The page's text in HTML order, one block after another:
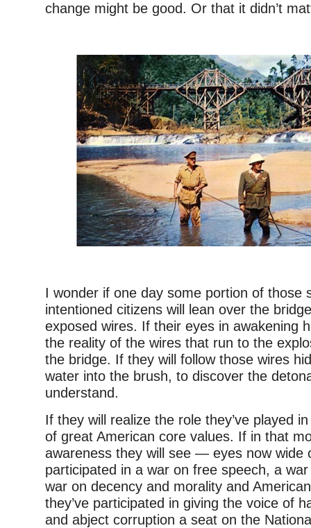
change might be good. Or that it didn’t
I wonder if one day some portion of those
intentioned citizens will lean over the
exposed wires. If their eyes in awakening
the reality of the wires that run to the
the bridge. If they will follow those wires
water into the brush, to discover the
understand.
If they will realize the role they’ve played
of great American core values. If in that
awareness they will see — eyes now
participated in a war on free speech, a
war on decency and morality and
they’ve participated in giving the voice of
and abject corruption a seat on the